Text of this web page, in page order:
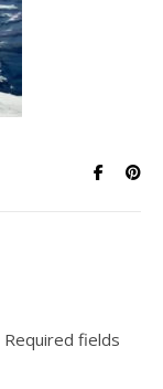
Required fields